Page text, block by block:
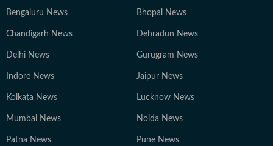
Bengaluru News Bhopal News
Chandigarh News Dehradun News
Delhi News Gurugram News
Indore News Jaipur News
Kolkata News Lucknow News
Mumbai News Noida News
Patna News Pune News